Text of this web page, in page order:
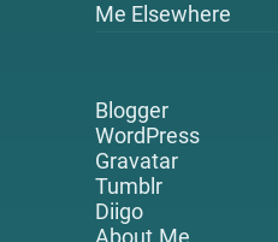
Me Elsewhere
Blogger
WordPress
Gravatar
Tumblr
Diigo
About.Me